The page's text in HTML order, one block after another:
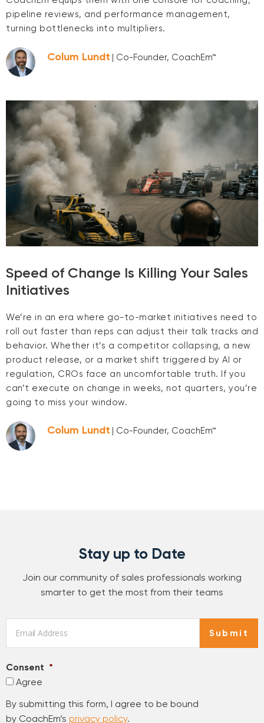
pipeline reviews, and performance management,
turning bottlenecks into multipliers.
Colum Lundt | Co-Founder, CoachEm™
Speed of Change Is Killing Your Sales
Initiatives
We’re in an era where go-to-market initiatives need to
roll out faster than reps can adjust their talk tracks and
behavior. Whether it’s a competitor collapsing, a new
product release, or a market shift triggered by AI or
regulation, CROs face an uncomfortable truth. If you
can’t execute on change in weeks, not quarters, you’re
going to miss your window.
Colum Lundt | Co-Founder, CoachEm™
Stay up to Date
Join our community of sales professionals working
smarter to get the most from their teams
Consent *
Agree
By submitting this form, I agree to be bound
by CoachEm’s privacy policy.
Submit